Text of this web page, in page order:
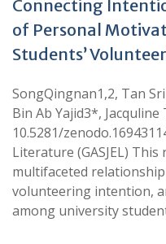
Connecting
of Personal
Students’
SongQingnan1,2, Tan
Bin Ab Yajid3*, Jacquline
10.5281/
Literature (GASJEL)
multifaceted
volunteering intention,
among university